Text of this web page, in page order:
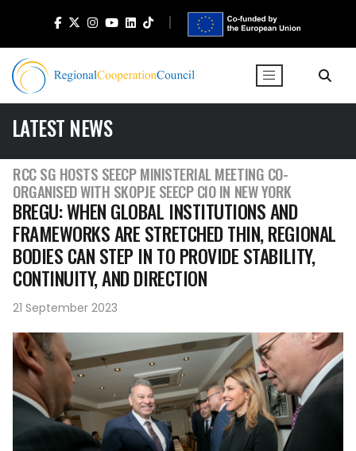
LATEST NEWS
RCC SG HOSTS SEECP MINISTERIAL MEETING CO-
ORGANISED WITH SKOPJE SEECP CIO IN NEW YORK
BREGU: WHEN GLOBAL INSTITUTIONS AND
FRAMEWORKS ARE STRETCHED THIN, REGIONAL
BODIES CAN STEP IN TO PROVIDE STABILITY,
CONTINUITY, AND DIRECTION
21 September 2023